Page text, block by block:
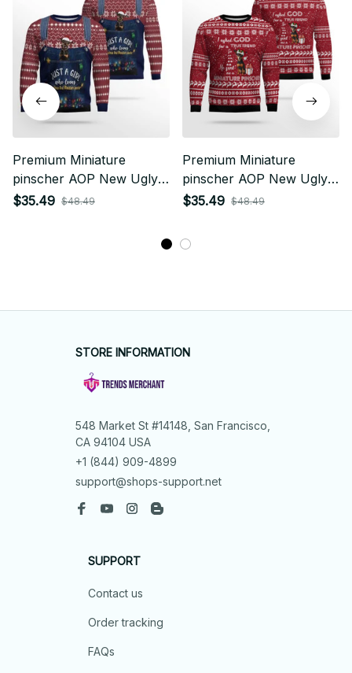
Premium Miniature
pinscher AOP New Ugly
Sweater
$35.49 $48.49
Premium Miniature
pinscher AOP New Ugly
Sweater
$35.49 $48.49
STORE INFORMATION
548 Market St #14148, San Francisco,
CA 94104 USA
+1 (844) 909-4899
support@shops-support.net
SUPPORT
Contact us
Order tracking
FAQs